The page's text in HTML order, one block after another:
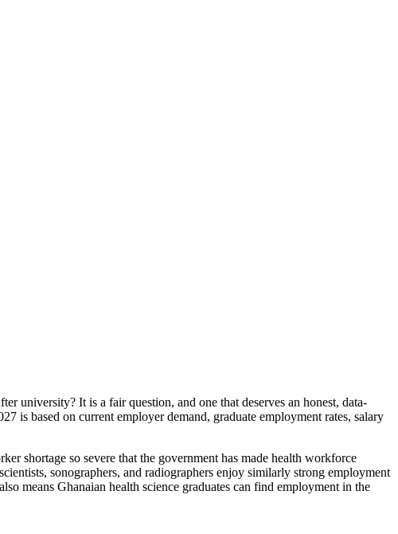
university? It is a fair question, and one that deserves an honest, data-
is based on current employer demand, graduate employment rates, salary
shortage so severe that the government has made health workforce
sonographers, and radiographers enjoy similarly strong employment
means Ghanaian health science graduates can find employment in the